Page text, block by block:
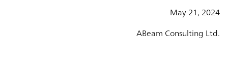
May 21, 2024
ABeam Consulting Ltd.